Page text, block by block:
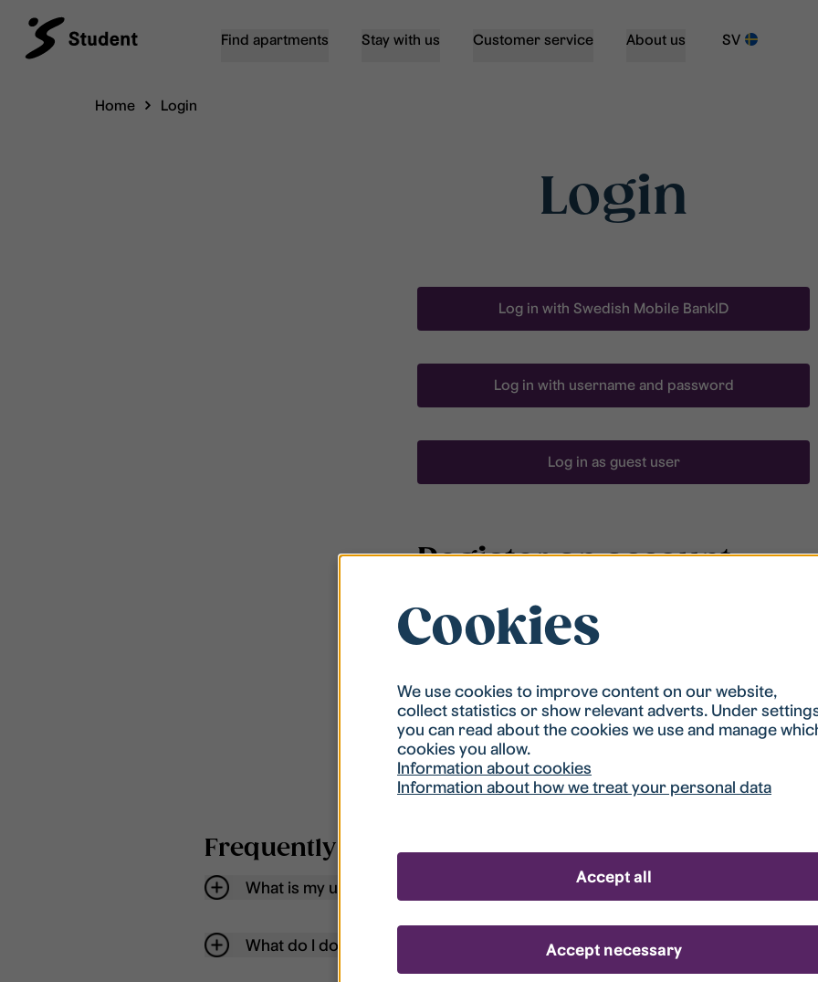
Find apartments Stay with us Customer service About us SV
Home Login
Login
Log in with Swedish Mobile BankID
Log in with username and password
Log in as guest user
Register an account
To be able to search for accommodation, you have to
be registered in our student housing queue.
ready to apply.
Register account
Frequently asked questions
What is my username?
What do I do if my account is locked?
Cookies
We use cookies to improve content on our website,
collect statistics or show relevant adverts. Under
you can read about the cookies we use and manage
cookies you allow.
Information about cookies
Information about how we treat your personal data
Accept necessary
Accept all